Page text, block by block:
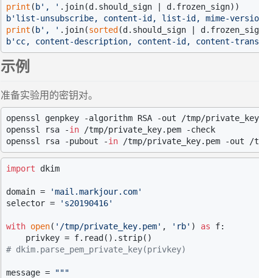
print ( b', '
b'list-unsubscribe, content-id, list-id, mime-
print ( b', ' .join(sorted
b'cc, content-description, content-id, content-
示例
准备实验用的密钥对。
openssl genpkey -algorithm RSA -out /tmp/
openssl rsa -in /tmp/private_key.pem -check
openssl rsa -pubout -in
import dkim
domain =
'mail.markjour.com'
selector =
's20190416'
with open( '/tmp/private_key.pem' , 'rb' ) as f:
# dkim.parse_pem_private_key(privkey)
message =
"""